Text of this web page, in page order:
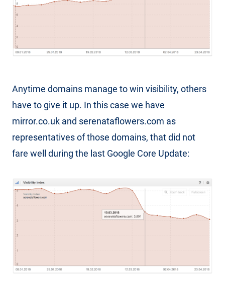
Anytime domains manage to win visibility, others
have to give it up. In this case we have
mirror.co.uk and serenataflowers.com as
representatives of those domains, that did not
fare well during the last Google Core Update: